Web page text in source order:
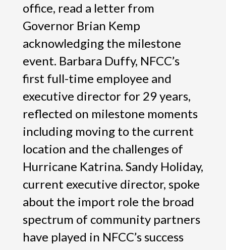
office, read a letter from
Governor Brian Kemp
acknowledging the milestone
event. Barbara Duffy, NFCC’s
first full-time employee and
executive director for 29 years,
reflected on milestone moments
including moving to the current
location and the challenges of
Hurricane Katrina. Sandy Holiday,
current executive director, spoke
about the import role the broad
spectrum of community partners
have played in NFCC’s success